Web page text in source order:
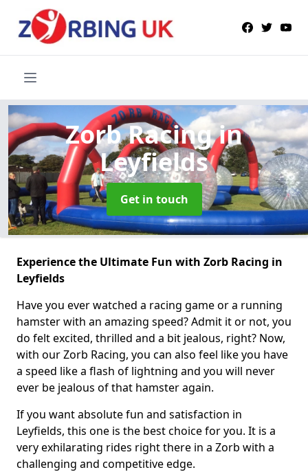
Zorb Racingin
Leyfields
Get in touch
Experience the Ultimate Fun with Zorb Racing in
Leyfields
Have you ever watched a racing game or a running
hamster with an amazing speed? Admit it or not, you
do felt excited, thrilled and a bit jealous, right? Now,
with our Zorb Racing, you can also feel like you have
a speed like a flash of lightning and you will never
ever be jealous of that hamster again.
If you want absolute fun and satisfaction in
Leyfields, this one is the best choice for you. It is a
very exhilarating rides right there in a Zorb with a
challenging and competitive edge.